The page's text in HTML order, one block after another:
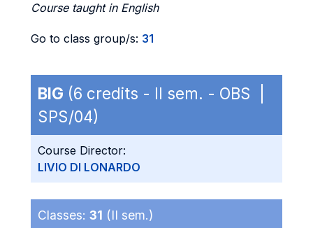
Course taught in English
Go to class group/s: 31
BIG (6 credits - II sem. - OBS |
SPS/04)
Course Director:
LIVIO DI LONARDO
Classes: 31 (II sem.)